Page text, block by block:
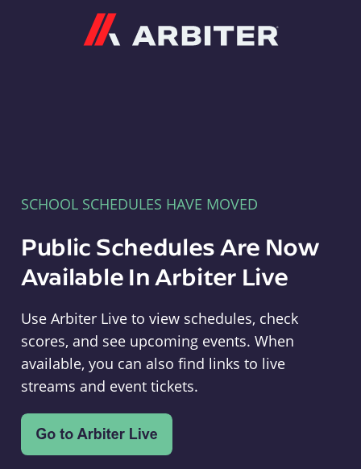
SCHOOL SCHEDULES HAVE MOVED
Public Schedules Are Now
Available In Arbiter Live
Use Arbiter Live to view schedules, check
scores, and see upcoming events. When
available, you can also find links to live
streams and event tickets.